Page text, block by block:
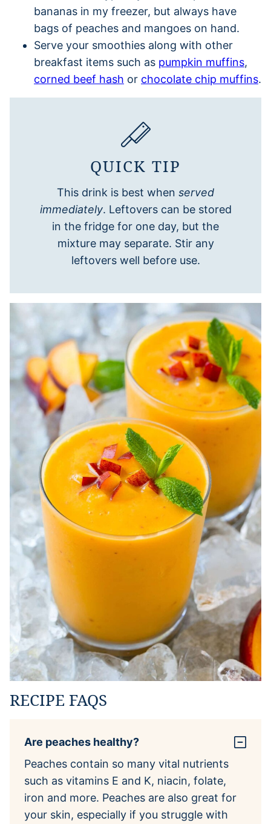
bananas in my freezer, but always have
bags of peaches and mangoes on hand.
Serve your smoothies along with other
breakfast items such as pumpkin muffins,
corned beef hash or chocolate chip muffins.
QUICK TIP
This drink is best when served
immediately. Leftovers can be stored
in the fridge for one day, but the
mixture may separate. Stir any
leftovers well before use.
RECIPE FAQS
Are peaches healthy?
Peaches contain so many vital nutrients
such as vitamins E and K, niacin, folate,
iron and more. Peaches are also great for
your skin, especially if you struggle with